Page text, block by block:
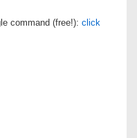
command (free!): click